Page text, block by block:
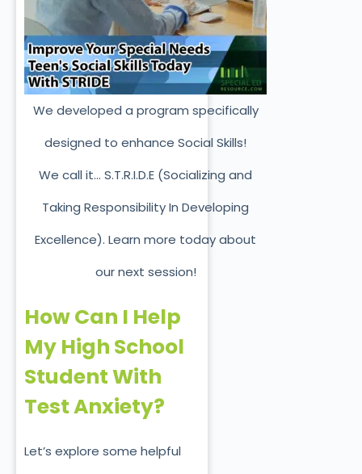
We developed a program specifically
designed to enhance Social Skills!
We call it… S.T.R.I.D.E (Socializing and
Taking Responsibility In Developing
Excellence). Learn more today about
our next session!
How Can I Help
My High School
Student With
Test Anxiety?
Let’s explore some helpful